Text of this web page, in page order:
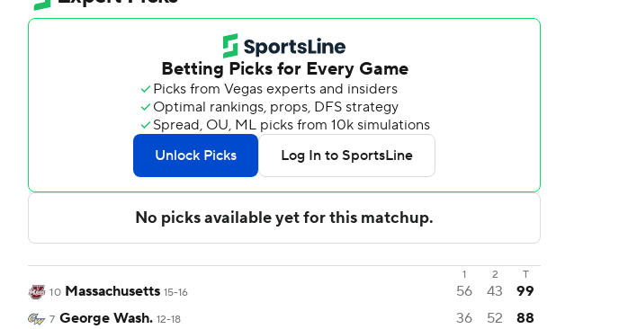
1 2
T
10 Massachusetts 15-16 56 43 99
7 George Wash. 12-18 36 52 88